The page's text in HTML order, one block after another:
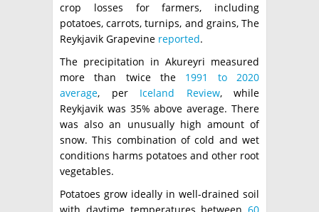
crop losses for farmers, including
potatoes, carrots, turnips, and grains, The
Reykjavik Grapevine reported.
The precipitation in Akureyri measured
more than twice the 1991 to 2020
average, per Iceland Review, while
Reykjavik was 35% above average. There
was also an unusually high amount of
snow. This combination of cold and wet
conditions harms potatoes and other root
vegetables.
Potatoes grow ideally in well-drained soil